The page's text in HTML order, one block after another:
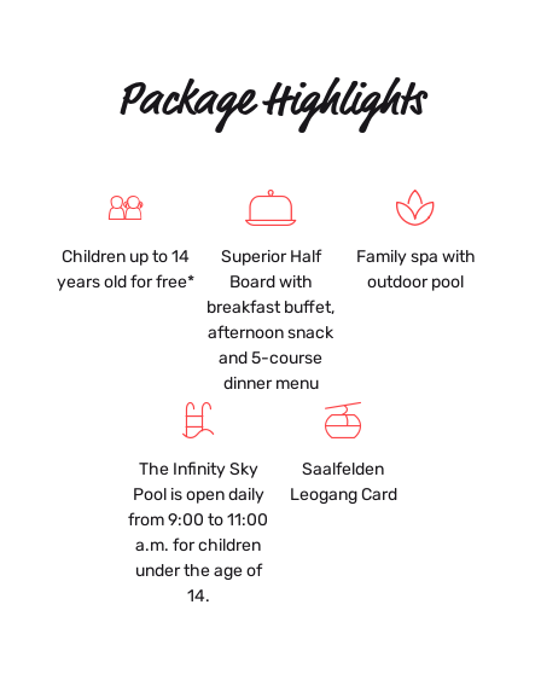
Package Highlights
Children up to 14
years old for free*
Superior Half
Board with
breakfast buffet,
afternoon snack
and 5-course
dinner menu
Family spa with
outdoor pool
The Infinity Sky
Pool is open daily
from 9:00 to 11:00
a.m. for children
under the age of
14.
Saalfelden
Leogang Card